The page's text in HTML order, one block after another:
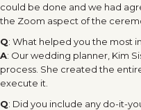
could be done and we had
the Zoom aspect of the
Q: What helped you the most
A: Our wedding planner, Kim
process. She created the
execute it.
Q: Did you include any do-it-